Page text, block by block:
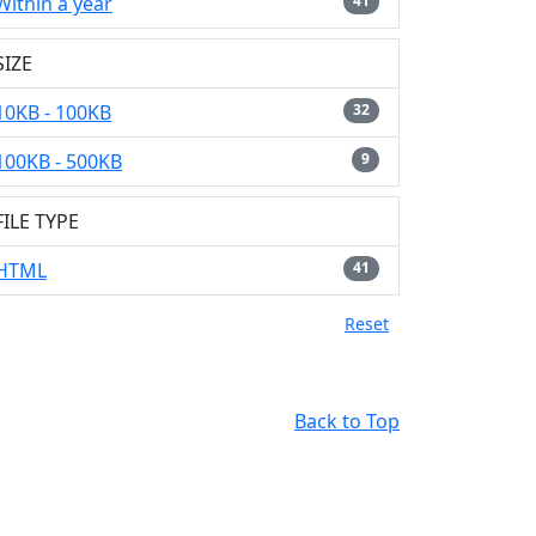
- 100KB
32
- 500KB 9
TYPE
41
Reset
Back to Top